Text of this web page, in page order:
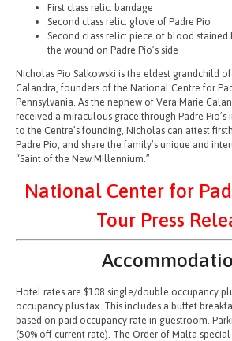
First class relic: bandage
Second class relic: glove of Padre Pio
Second class relic: piece of blood stained
the wound on Padre Pio’s side
Nicholas Pio Salkowski is the eldest grandchild
Calandra, founders of the National Centre for
Pennsylvania. As the nephew of Vera Marie
received a miraculous grace through Padre Pio’s
to the Centre’s founding, Nicholas can attest
Padre Pio, and share the family’s unique and
“Saint of the New Millennium.”
National Center for
Tour Press
Hotel rates are $108 single/double occupancy
occupancy plus tax. This includes a buffet
based on paid occupancy rate in guestroom.
(50% off current rate). The Order of Malta